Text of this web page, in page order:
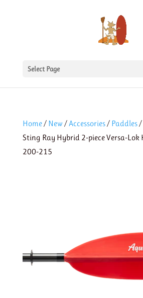
Select Page
Home/ New /Accessories/ Paddles/
Sting Ray Hybrid 2-piece Versa-Lok
200-215